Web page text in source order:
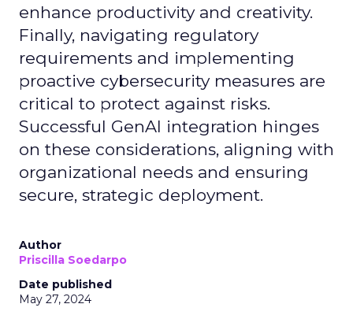
enhance productivity and creativity.
Finally, navigating regulatory
requirements and implementing
proactive cybersecurity measures are
critical to protect against risks.
Successful GenAI integration hinges
on these considerations, aligning with
organizational needs and ensuring
secure, strategic deployment.
Author
Priscilla Soedarpo
Date published
May 27, 2024